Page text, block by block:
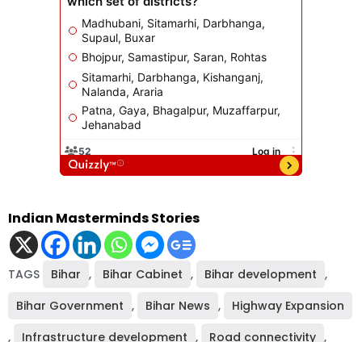
Indian Masterminds Stories
TAGS Bihar , Bihar Cabinet , Bihar development ,
Bihar Government , Bihar News ,
Highway Expansion
,
Infrastructure development , Road connectivity ,